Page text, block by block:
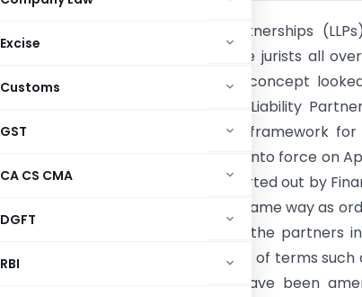
Excise
Customs
GST
CA CS CMA
DGFT
RBI
Limited liability partnerships
flavour of corporate jurists all
past 15 years. The concept
passed the Limited Liability
providing the legal framework
LLPs. The Act came into force on
aspect has been sorted out by
will be taxed in the same way as
firms. The share of the partners
free. Also, definitions of terms such
and ‘partnership’ have been